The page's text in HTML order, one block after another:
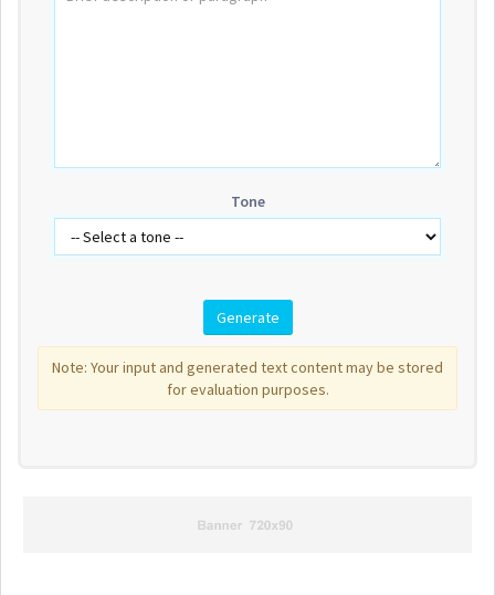
Tone
Note: Your input and generated text content may be stored
for evaluation purposes.